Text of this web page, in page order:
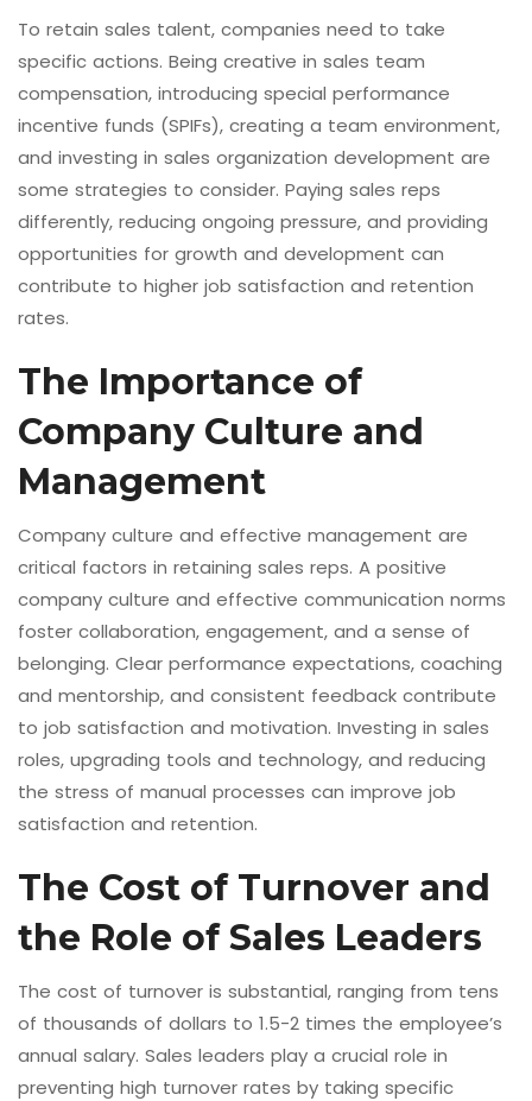
To retain sales talent, companies need to take
specific actions. Being creative in sales team
compensation, introducing special performance
incentive funds (SPIFs), creating a team environment,
and investing in sales organization development are
some strategies to consider. Paying sales reps
differently, reducing ongoing pressure, and providing
opportunities for growth and development can
contribute to higher job satisfaction and retention
rates.
The Importance of
Company Culture and
Management
Company culture and effective management are
critical factors in retaining sales reps. A positive
company culture and effective communication norms
foster collaboration, engagement, and a sense of
belonging. Clear performance expectations, coaching
and mentorship, and consistent feedback contribute
to job satisfaction and motivation. Investing in sales
roles, upgrading tools and technology, and reducing
the stress of manual processes can improve job
satisfaction and retention.
The Cost of Turnover and
the Role of Sales Leaders
The cost of turnover is substantial, ranging from tens
of thousands of dollars to 1.5-2 times the employee’s
annual salary. Sales leaders play a crucial role in
preventing high turnover rates by taking specific